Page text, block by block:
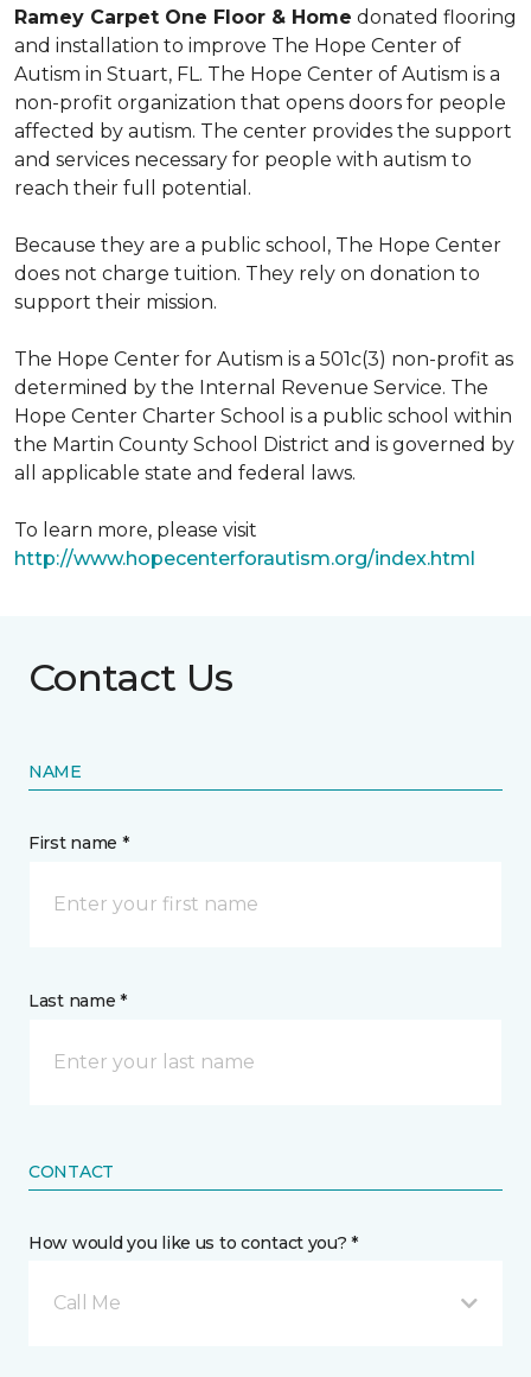
Ramey Carpet One Floor & Home donated flooring
and installation to improve The Hope Center of
Autism in Stuart, FL. The Hope Center of Autism is a
non-profit organization that opens doors for people
affected by autism. The center provides the support
and services necessary for people with autism to
reach their full potential.
Because they are a public school, The Hope Center
does not charge tuition. They rely on donation to
support their mission.
The Hope Center for Autism is a 501c(3) non-profit as
determined by the Internal Revenue Service. The
Hope Center Charter School is a public school within
the Martin County School District and is governed by
all applicable state and federal laws.
To learn more, please visit
http://www.hopecenterforautism.org/index.html
Contact Us
NAME
First name *
Last name *
CONTACT
How would you like us to contact you? *
Call Me